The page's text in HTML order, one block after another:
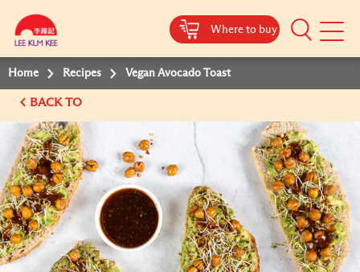
Where to buy
Mobile
Home Recipes Vegan Avocado Toast
BACK TO